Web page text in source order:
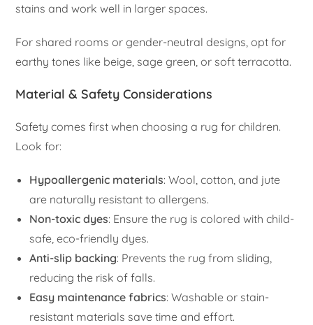
stains and work well in larger spaces.
For shared rooms or gender-neutral designs, opt for
earthy tones like beige, sage green, or soft terracotta.
Material & Safety Considerations
Safety comes first when choosing a rug for children.
Look for:
Hypoallergenic materials: Wool, cotton, and jute
are naturally resistant to allergens.
Non-toxic dyes: Ensure the rug is colored with child-
safe, eco-friendly dyes.
Anti-slip backing: Prevents the rug from sliding,
reducing the risk of falls.
Easy maintenance fabrics: Washable or stain-
resistant materials save time and effort.